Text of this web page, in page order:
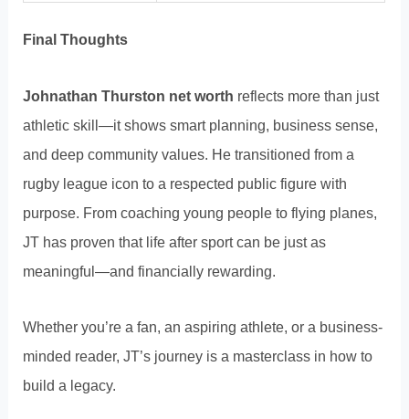
Final Thoughts
Johnathan Thurston net worth reflects more than just
athletic skill—it shows smart planning, business sense,
and deep community values. He transitioned from a
rugby league icon to a respected public figure with
purpose. From coaching young people to flying planes,
JT has proven that life after sport can be just as
meaningful—and financially rewarding.
Whether you’re a fan, an aspiring athlete, or a business-
minded reader, JT’s journey is a masterclass in how to
build a legacy.